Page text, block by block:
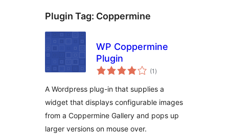
Plugin Tag: Coppermine
WP Coppermine
Plugin
(1 total
ratings
)
A Wordpress plug-in that supplies a
widget that displays configurable images
from a Coppermine Gallery and pops up
larger versions on mouse over.